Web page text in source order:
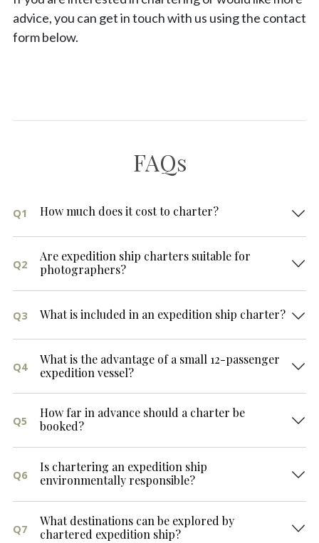
advice, you can get in touch with us using the contact
form below.
FAQs
Q1 How much does it cost to charter?
Q2
Are expedition ship charters suitable for
photographers?
Q3 What is included in an expedition ship charter?
Q4
What is the advantage of a small 12-passenger
expedition vessel?
Q5
How far in advance should a charter be
booked?
Q6
Is chartering an expedition ship
environmentally responsible?
Q7
What destinations can be explored by
chartered expedition ship?